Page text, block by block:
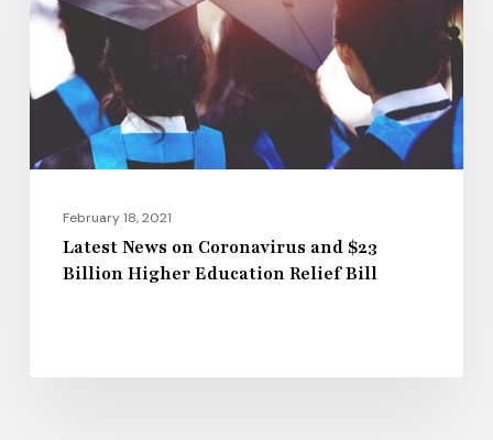
and
Billion
Higher
Education
February 18, 2021
Latest News on Coronavirus and $23
Billion Higher Education Relief Bill